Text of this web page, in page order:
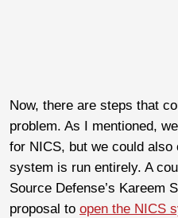
Now, there are steps that
problem. As I mentioned,
for NICS, but we could also
system is run entirely. A
Source Defense’s Kareem
proposal to open the NICS